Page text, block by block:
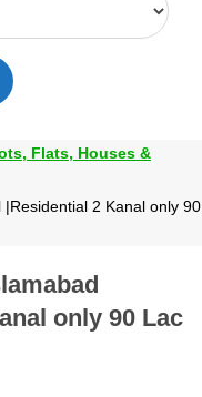
Flats, Houses &
2 Kanal only 90
only 90 Lac